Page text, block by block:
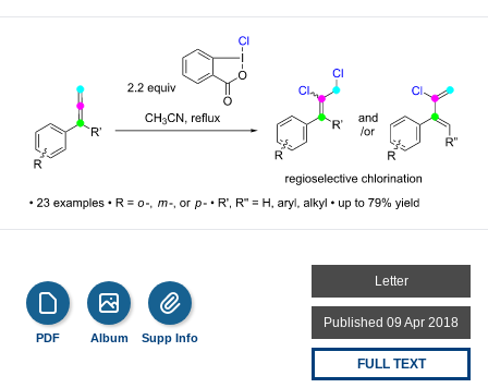
PDF Album Supp Info
Letter
Published 09 Apr 2018
FULL TEXT